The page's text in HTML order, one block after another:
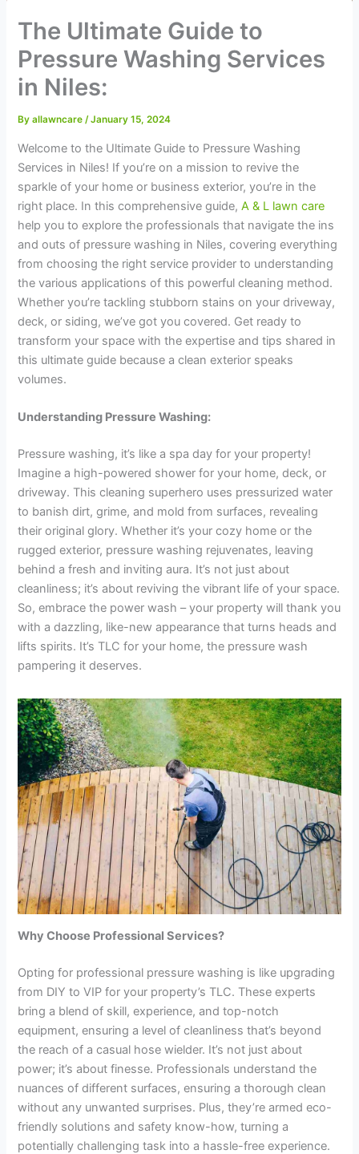
The Ultimate Guide to
Pressure Washing Services
in Niles:
Byallawncare/January 15, 2024
Welcome to the Ultimate Guide to Pressure Washing
Services in Niles! If you’re on a mission to revive the
sparkle of your home or business exterior, you’re in the
right place. In this comprehensive guide,A & L lawn care
help you to explore the professionals that navigate the ins
and outs of pressure washing in Niles, covering everything
from choosing the right service provider to understanding
the various applications of this powerful cleaning method.
Whether you’re tackling stubborn stains on your driveway,
deck, or siding, we’ve got you covered. Get ready to
transform your space with the expertise and tips shared in
this ultimate guide because a clean exterior speaks
volumes.
Understanding Pressure Washing:
Pressure washing, it’s like a spa day for your property!
Imagine a high-powered shower for your home, deck, or
driveway. This cleaning superhero uses pressurized water
to banish dirt, grime, and mold from surfaces, revealing
their original glory. Whether it’s your cozy home or the
rugged exterior, pressure washing rejuvenates, leaving
behind a fresh and inviting aura. It’s not just about
cleanliness; it’s about reviving the vibrant life of your space.
So, embrace the power wash – your property will thank you
with a dazzling, like-new appearance that turns heads and
lifts spirits. It’s TLC for your home, the pressure wash
pampering it deserves.
Why Choose Professional Services?
Opting for professional pressure washing is like upgrading
from DIY to VIP for your property’s TLC. These experts
bring a blend of skill, experience, and top-notch
equipment, ensuring a level of cleanliness that’s beyond
the reach of a casual hose wielder. It’s not just about
power; it’s about finesse. Professionals understand the
nuances of different surfaces, ensuring a thorough clean
without any unwanted surprises. Plus, they’re armed eco-
friendly solutions and safety know-how, turning a
potentially challenging task into a hassle-free experience.